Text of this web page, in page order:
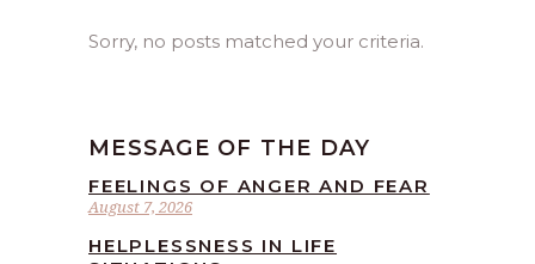
Sorry, no posts matched your criteria.
MESSAGE OF THE DAY
August 7, 2026
FEELINGS OF ANGER AND FEAR
HELPLESSNESS IN LIFE